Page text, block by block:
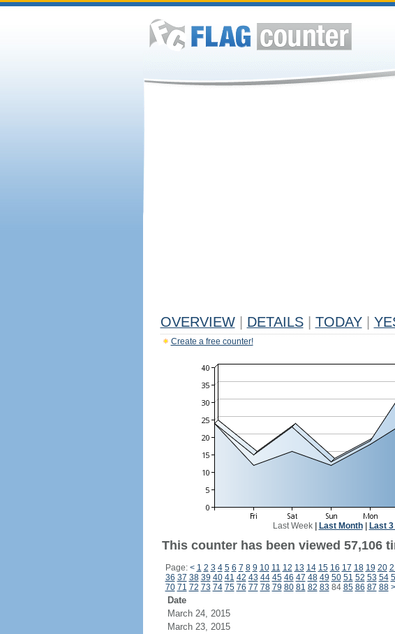
OVERVIEW DETAILS TODAY
Create a free counter!
Last Week| Last Month| Last
This counter has been viewed 57,106
Page: < 1 2 3 4 5 6 7 8 9 10 11 12 13 14 15 16 17 18 19 20
36 37 38 39 40 41 42 43 44 45 46 47 48 49 50 51 52 53 54
70 71 72 73 74 75 76 77 78 79 80 81 82 83 84 85 86 87 88 >
Date
March 24, 2015
March 23, 2015